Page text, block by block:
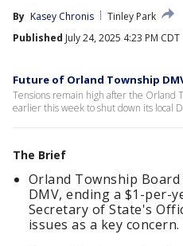
By Kasey Chronis
Tinley Park
Published July 24, 2025 4:23 PM CDT
Future of Orland Township
Tensions remain high after the Orland
earlier this week to shut down its local
The Brief
Orland Township
DMV, ending a $1-per-
Secretary of State's
issues as a key concern.